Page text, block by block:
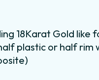
18Karat Gold
plastic or half